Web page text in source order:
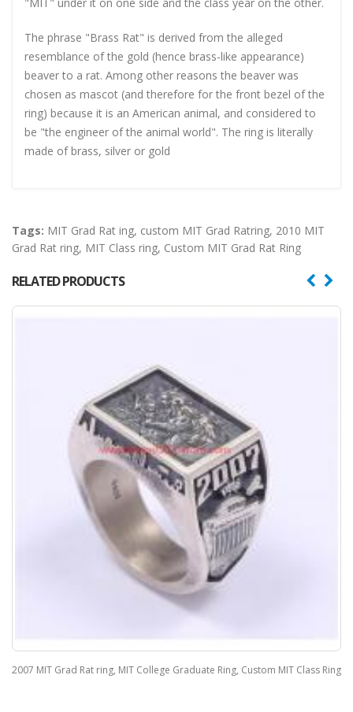
The phrase "Brass Rat" is derived from the alleged
resemblance of the gold (hence brass-like appearance)
beaver to a rat. Among other reasons the beaver was
chosen as mascot (and therefore for the front bezel of the
ring) because it is an American animal, and considered to
be "the engineer of the animal world". The ring is literally
made of brass, silver or gold
Tags: MIT Grad Rat ing, custom MIT Grad Ratring, 2010 MIT
Grad Rat ring, MIT Class ring, Custom MIT Grad Rat Ring
RELATED PRODUCTS
2007 MIT Grad Rat ring, MIT College Graduate Ring, Custom MIT Class Ring